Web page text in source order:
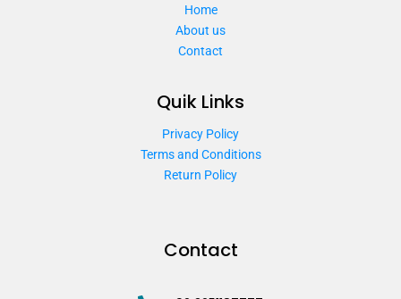
Home
About us
Contact
Quik Links
Privacy Policy
Terms and Conditions
Return Policy
Contact